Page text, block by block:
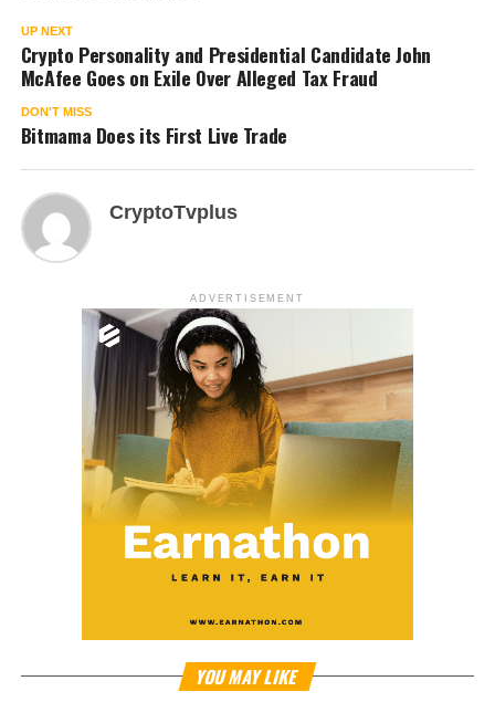
UP NEXT
Crypto Personality and Presidential Candidate John
McAfee Goes on Exile Over Alleged Tax Fraud
DON'T MISS
Bitmama Does its First Live Trade
CryptoTvplus
ADVERTISEMENT
YOU MAY LIKE